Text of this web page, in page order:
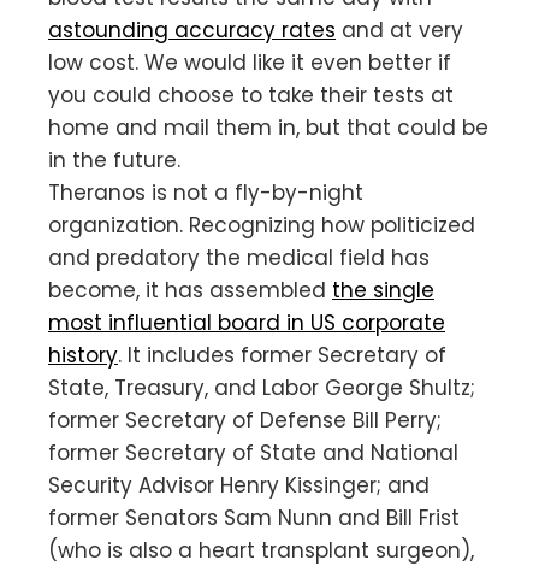
astounding accuracy rates and at very
low cost. We would like it even better if
you could choose to take their tests at
home and mail them in, but that could be
in the future.
Theranos is not a fly-by-night
organization. Recognizing how politicized
and predatory the medical field has
become, it has assembled the single
most influential board in US corporate
history. It includes former Secretary of
State, Treasury, and Labor George Shultz;
former Secretary of Defense Bill Perry;
former Secretary of State and National
Security Advisor Henry Kissinger; and
former Senators Sam Nunn and Bill Frist
(who is also a heart transplant surgeon),